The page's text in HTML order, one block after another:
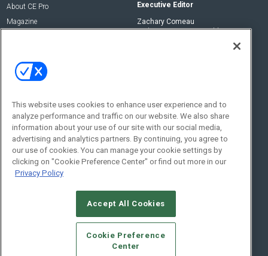
About CE Pro
Magazine
Executive Editor
Zachary Comeau
zachary.comeau@emeraldx.com
Social:
© 2026Emerald X, LLC.All Rights Reserved
CAREERS AUTHORIZED SERVICE PROVIDERS
STANDARDS OF CONDUCT
YOUR PRIVACY CHOICES
This website uses cookies to enhance user experience and to
analyze performance and traffic on our website. We also share
information about your use of our site with our social media,
advertising and analytics partners. By continuing, you agree to
our use of cookies. You can manage your cookie settings by
clicking on "Cookie Preference Center" or find out more in our
Privacy Policy
Accept All Cookies
Cookie Preference
Center